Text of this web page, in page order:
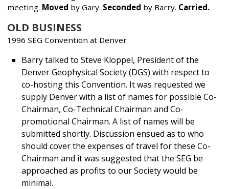
meeting. Moved by Gary. Seconded by Barry. Carried.
OLD BUSINESS
1996 SEG Convention at Denver
Barry talked to Steve Kloppel, President of the
Denver Geophysical Society (DGS) with respect to
co-hosting this Convention. It was requested we
supply Denver with a list of names for possible Co-
Chairman, Co-Technical Chairman and Co-
promotional Chairman. A list of names will be
submitted shortly. Discussion ensued as to who
should cover the expenses of travel for these Co-
Chairman and it was suggested that the SEG be
approached as profits to our Society would be
minimal.